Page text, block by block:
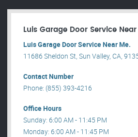
Luis Garage Door Service
Luis Garage Door Service Near Me.
11686 Sheldon St, Sun Valley, CA,
Contact Number
Phone: (855) 393-4216
Office Hours
Sunday: 6:00 AM - 11:45 PM
Monday: 6:00 AM - 11:45 PM